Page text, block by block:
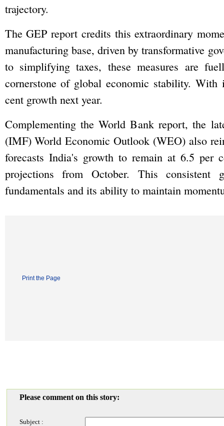
trajectory.
The GEP report credits this extraordinary
manufacturing base, driven by transformative
to simplifying taxes, these measures are
cornerstone of global economic stability.
cent growth next year.
Complementing the World Bank report, the
(IMF) World Economic Outlook (WEO) also
forecasts India's growth to remain at 6.5
projections from October. This consistent
fundamentals and its ability to maintain
Print the Page
Please comment on this story:
Subject :